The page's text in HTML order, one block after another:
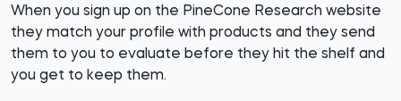
When you sign up on the PineCone Research website
they match your profile with products and they send
them to you to evaluate before they hit the shelf and
you get to keep them.